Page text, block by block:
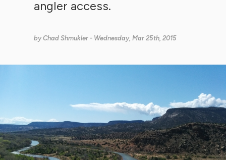
angler access.
byChad Shmukler - Wednesday, Mar 25th, 2015